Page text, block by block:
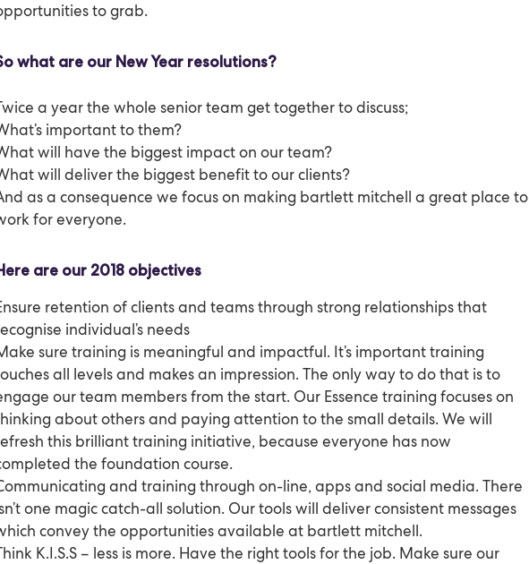
to grab.
what are our New Year resolutions?
a year the whole senior team get together to discuss;
important to them?
will have the biggest impact on our team?
will deliver the biggest benefit to our clients?
as a consequence we focus on making bartlett mitchell a great place to
for everyone.
are our 2018 objectives
retention of clients and teams through strong relationships that
individual’s needs
sure training is meaningful and impactful. It’s important training
all levels and makes an impression. The only way to do that is to
our team members from the start. Our Essence training focuses on
about others and paying attention to the small details. We will
this brilliant training initiative, because everyone has now
the foundation course.
and training through on-line, apps and social media. There
one magic catch-all solution. Our tools will deliver consistent messages
convey the opportunities available at bartlett mitchell.
K.I.S.S – less is more. Have the right tools for the job. Make sure our